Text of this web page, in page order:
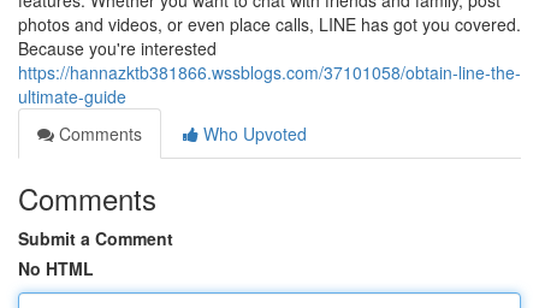
photos and videos, or even place calls, LINE has got you covered.
Because you're interested
https://hannazktb381866.wssblogs.com/37101058/obtain-line-the-
ultimate-guide
Comments
Who Upvoted
Comments
Submit a Comment
No HTML